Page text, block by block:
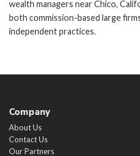
wealth managers near Chico,
both commission-based large
independent practices.
Company
About Us
Contact Us
Our Partners